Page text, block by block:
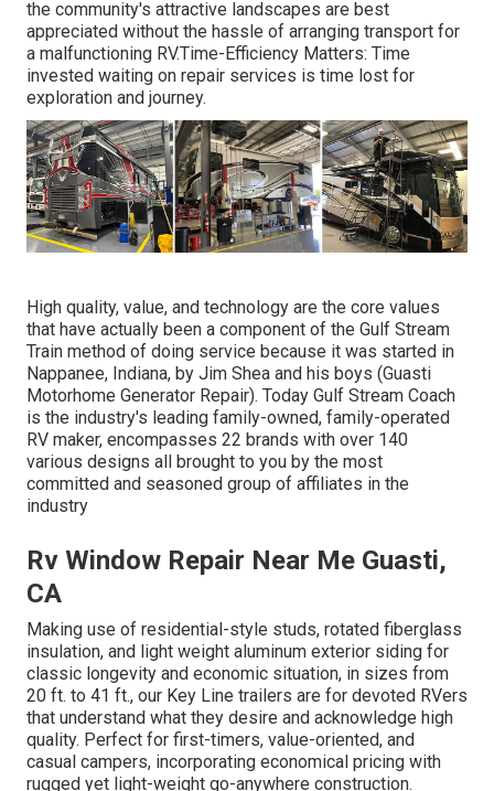
the community's attractive landscapes are best
appreciated without the hassle of arranging transport for
a malfunctioning RV.Time-Efficiency Matters: Time
invested waiting on repair services is time lost for
exploration and journey.
High quality, value, and technology are the core values
that have actually been a component of the Gulf Stream
Train method of doing service because it was started in
Nappanee, Indiana, by Jim Shea and his boys (Guasti
Motorhome Generator Repair). Today Gulf Stream Coach
is the industry's leading family-owned, family-operated
RV maker, encompasses 22 brands with over 140
various designs all brought to you by the most
committed and seasoned group of affiliates in the
industry
Rv Window Repair Near Me Guasti,
CA
Making use of residential-style studs, rotated fiberglass
insulation, and light weight aluminum exterior siding for
classic longevity and economic situation, in sizes from
20 ft. to 41 ft., our Key Line trailers are for devoted RVers
that understand what they desire and acknowledge high
quality. Perfect for first-timers, value-oriented, and
casual campers, incorporating economical pricing with
rugged yet light-weight go-anywhere construction.